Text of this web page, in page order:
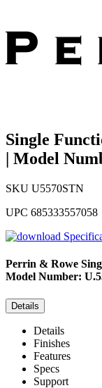
Single
| Model
SKU U5570STN
UPC 685333557058
Perrin & Rowe
Model Number:
Details
Details
Finishes
Features
Specs
Support